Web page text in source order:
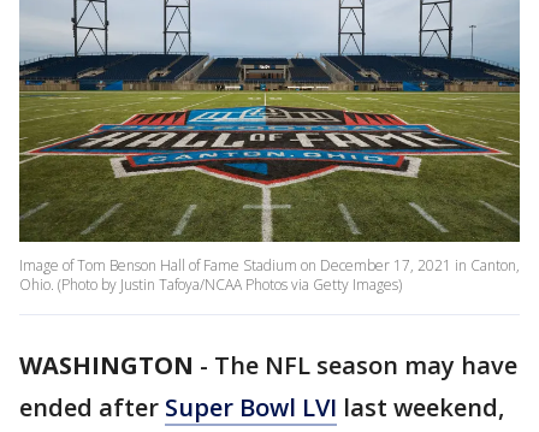
Image of Tom Benson Hall of Fame Stadium on December 17, 2021 in Canton,
Ohio. (Photo by Justin Tafoya/NCAA Photos via Getty Images)
WASHINGTON - The NFL season may have
ended after Super Bowl LVI last weekend,